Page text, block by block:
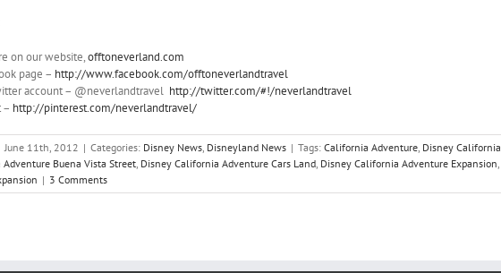
on our website,offtoneverland.com
page – http://www.facebook.com/offtoneverlandtravel
account – @neverlandtravel http://twitter.com/#!/neverlandtravel
– http://pinterest.com/neverlandtravel/
June 11th, 2012 | Categories: Disney News, Disneyland News | Tags: California Adventure, Disney California
Buena Vista Street, Disney California Adventure Cars Land, Disney California Adventure Expansion,
| 3 Comments